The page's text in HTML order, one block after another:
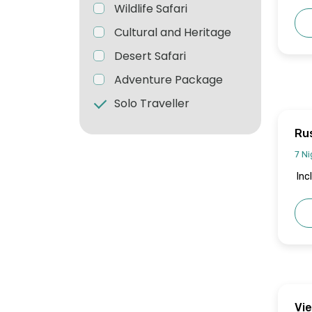
Wildlife Safari
Cultural and Heritage
Desert Safari
Adventure Package
Solo Traveller
7